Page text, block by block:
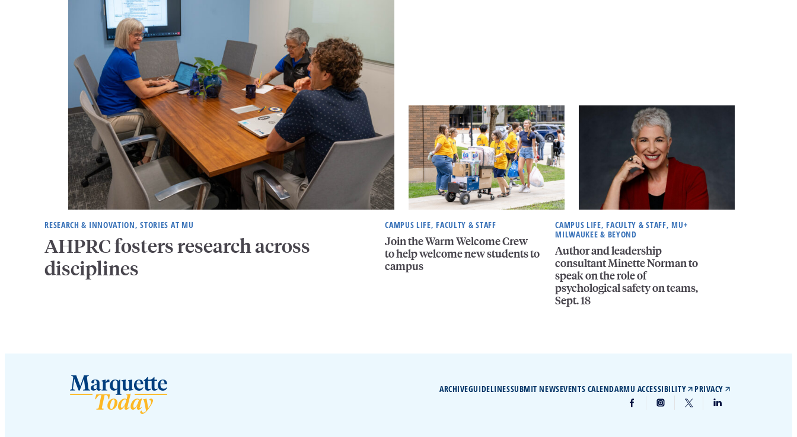
RESEARCH & INNOVATION, STORIES AT MU
AHPRC fosters research across
disciplines
CAMPUS LIFE, FACULTY & STAFF
Join the Warm Welcome Crew
to help welcome new students to
campus
CAMPUS LIFE, FACULTY & STAFF, MU+
MILWAUKEE & BEYOND
Author and leadership
consultant Minette Norman to
speak on the role of
psychological safety on teams,
Sept. 18
ARCHIVEGUIDELINESSUBMIT NEWSEVENTS CALENDARMU ACCESSIBILITY PRIVACY